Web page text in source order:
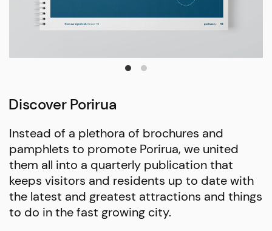
Discover Porirua
Instead of a plethora of brochures and
pamphlets to promote Porirua, we united
them all into a quarterly publication that
keeps visitors and residents up to date with
the latest and greatest attractions and things
to do in the fast growing city.